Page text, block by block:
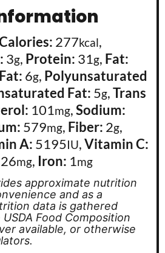
277kcal,
3g, Protein: 31g, Fat:
6g, Polyunsaturated
Fat: 5g,Trans
101mg,Sodium:
579mg, Fiber: 2g,
A: 5195IU,Vitamin C:
mg, Iron: 1mg
and as a
data is gathered
Food Composition
available, or otherwise